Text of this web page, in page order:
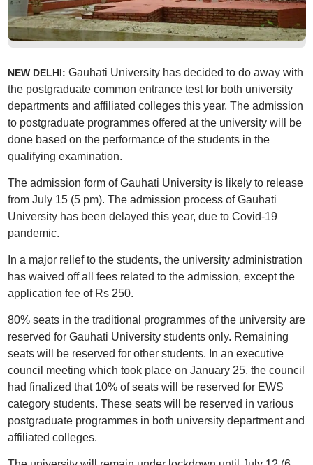
NEW DELHI: Gauhati University has decided to do away with
the postgraduate common entrance test for both university
departments and affiliated colleges this year. The admission
to postgraduate programmes offered at the university will be
done based on the performance of the students in the
qualifying examination.
The admission form of Gauhati University is likely to release
from July 15 (5 pm). The admission process of Gauhati
University has been delayed this year, due to Covid-19
pandemic.
In a major relief to the students, the university administration
has waived off all fees related to the admission, except the
application fee of Rs 250.
80% seats in the traditional programmes of the university are
reserved for Gauhati University students only. Remaining
seats will be reserved for other students. In an executive
council meeting which took place on January 25, the council
had finalized that 10% of seats will be reserved for EWS
category students. These seats will be reserved in various
postgraduate programmes in both university department and
affiliated colleges.